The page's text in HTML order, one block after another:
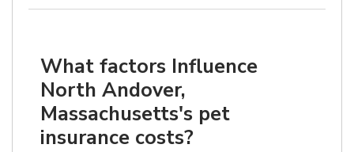
What factors Influence
North Andover,
Massachusetts's pet
insurance costs?